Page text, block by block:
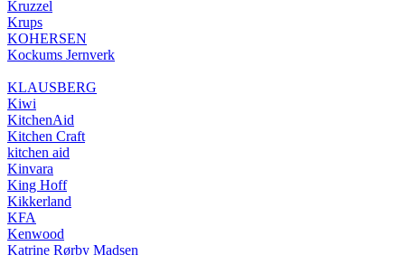
Kruzzel
Krups
KOHERSEN
Kockums Jernverk
KLAUSBERG
Kiwi
KitchenAid
Kitchen Craft
kitchen aid
Kinvara
King Hoff
Kikkerland
KFA
Kenwood
Katrine Rørby Madsen